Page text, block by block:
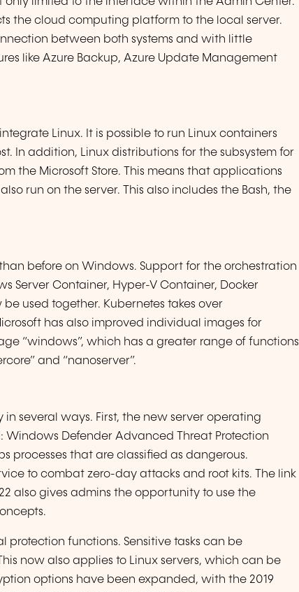
the cloud computing platform to the local server.
between both systems and with little
like Azure Backup, Azure Update Management
Linux. It is possible to run Linux containers
In addition, Linux distributions for the subsystem for
the Microsoft Store. This means that applications
run on the server. This also includes the Bash, the
before on Windows. Support for the orchestration
Server Container, Hyper-V Container, Docker
used together. Kubernetes takes over
has also improved individual images for
“windows”, which has a greater range of functions
and “nanoserver”.
in several ways. First, the new server operating
Windows Defender Advanced Threat Protection
processes that are classified as dangerous.
to combat zero-day attacks and root kits. The link
also gives admins the opportunity to use the
protection functions. Sensitive tasks can be
now also applies to Linux servers, which can be
options have been expanded, with the 2019